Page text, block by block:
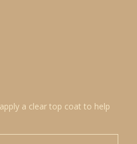
a clear top coat to help